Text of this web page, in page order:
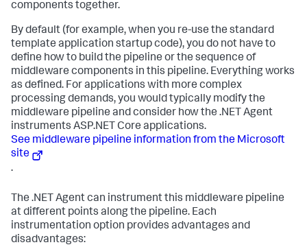
components together.
By default (for example, when you re-use the standard
template application startup code), you do not have to
define how to build the pipeline or the sequence of
middleware components in this pipeline. Everything works
as defined. For applications with more complex
processing demands, you would typically modify the
middleware pipeline and consider how the .NET Agent
instruments ASP.NET Core applications.
See middleware pipeline information from the Microsoft
site
.
The .NET Agent can instrument this middleware pipeline
at different points along the pipeline. Each
instrumentation option provides advantages and
disadvantages: